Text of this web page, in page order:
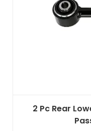
2 Pc Rear